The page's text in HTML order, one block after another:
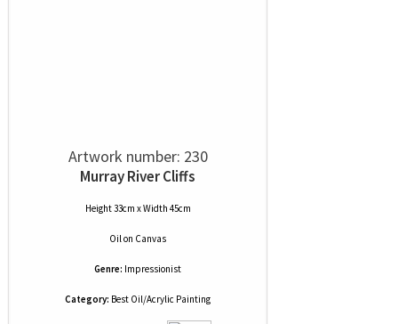
Artwork number: 230
Murray River Cliffs
Height 33cm x Width 45cm
Oilon Canvas
Genre: Impressionist
Category: Best Oil/Acrylic Painting